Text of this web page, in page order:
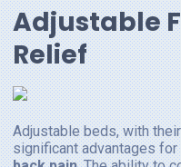
Adjustable
Relief
Adjustable beds, with
significant advantages